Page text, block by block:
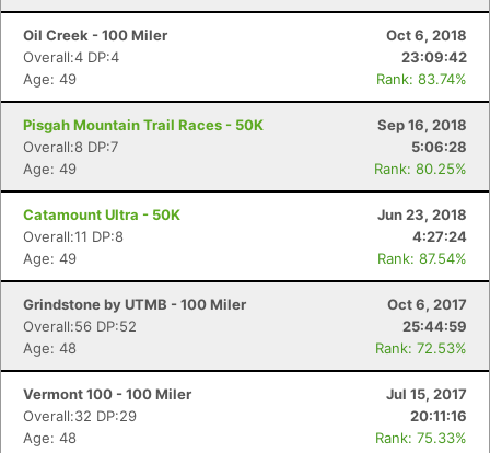
Oil Creek - 100 Miler
Oct 6, 2018
Overall:4 DP:4
23:09:42
Age: 49
Rank: 83.74%
Pisgah Mountain Trail Races - 50K
Sep 16, 2018
Overall:8 DP:7
5:06:28
Age: 49
Rank: 80.25%
Catamount Ultra - 50K
Jun 23, 2018
Overall:11 DP:8
4:27:24
Age: 49
Rank: 87.54%
Grindstone by UTMB - 100 Miler
Oct 6, 2017
Overall:56 DP:52
25:44:59
Age: 48
Rank: 72.53%
Vermont 100 - 100 Miler
Jul 15, 2017
Overall:32 DP:29
20:11:16
Age: 48
Rank: 75.33%